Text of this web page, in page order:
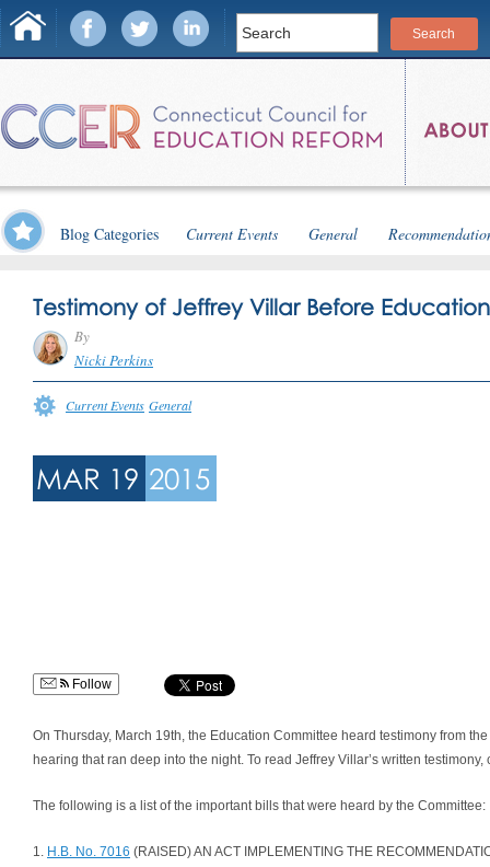
Blog Categories Current Events General
Testimony of Jeffrey Villar Before
By
Nicki Perkins
Current Events General
MAR 19 2015
Follow
On Thursday, March 19th, the Education Committee heard testimony from
hearing that ran deep into the night. To read Jeffrey Villar’s written testimony,
The following is a list of the important bills that were heard by the Committee:
1. H.B. No. 7016 (RAISED) AN ACT IMPLEMENTING THE